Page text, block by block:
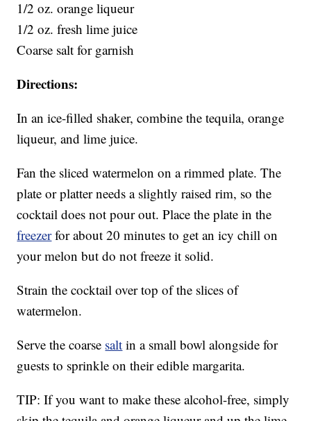
1/2 oz. orange liqueur
1/2 oz. fresh lime juice
Coarse salt for garnish
Directions:
In an ice-filled shaker, combine the tequila, orange
liqueur, and lime juice.
Fan the sliced watermelon on a rimmed plate. The
plate or platter needs a slightly raised rim, so the
cocktail does not pour out. Place the plate in the
freezerfor about 20 minutes to get an icy chill on
your melon but do not freeze it solid.
Strain the cocktail over top of the slices of
watermelon.
Serve the coarse salt in a small bowl alongside for
guests to sprinkle on their edible margarita.
TIP: If you want to make these alcohol-free, simply